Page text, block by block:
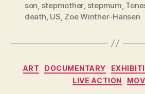
son, stepmother, stepmum,
death, US, Zoe Winther-Hansen
ART DOCUMENTARY
LIVE ACTION